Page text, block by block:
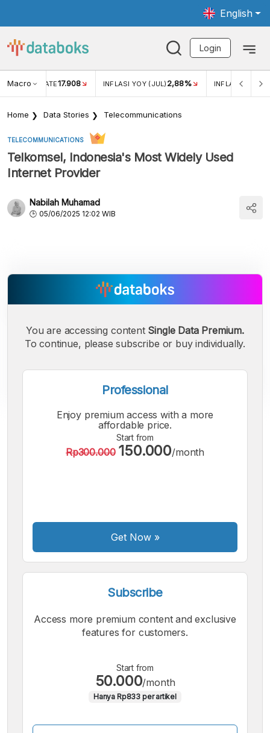
English
Login
Macro RATE17.908 INFLASI YOY (JUL) 2,88% INFLASI MOM
Home Data Stories Telecommunications
TELECOMMUNICATIONS
Telkomsel, Indonesia's Most Widely Used
Internet Provider
Nabilah Muhamad
05/06/2025 12:02 WIB
A
Font
A
Medium
Font
Bigger
You are accessing content Single Data Premium.
To continue, please subscribe or buy individually.
Professional
Enjoy premium access with a more
affordable price.
Start from
Rp300.000 150.000/month
Get Now»
Subscribe
Access more premium content and exclusive
features for customers.
Start from
50.000/month
Hanya Rp833 per artikel